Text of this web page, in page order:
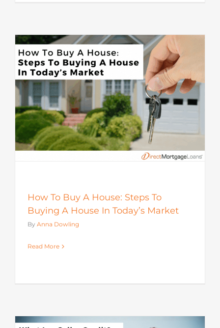
How To Buy A House: Steps To
Buying A House In Today’s Market
By Anna Dowling
Read More